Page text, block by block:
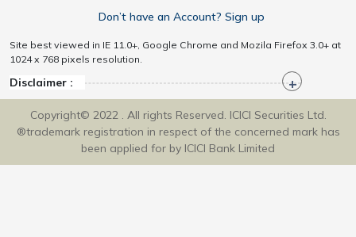
Don’t have an Account? Sign up
Site best viewed in IE 11.0+, Google Chrome and Mozila Firefox 3.0+ at
1024 x 768 pixels resolution.
Disclaimer :
Copyright© 2022 . All rights Reserved. ICICI Securities Ltd.
®trademark registration in respect of the concerned mark has
been applied for by ICICI Bank Limited